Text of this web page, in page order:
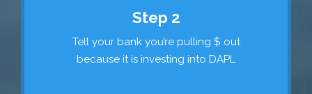
Step 2
Tell your bank you’re pulling $ out
because it is investing into DAPL